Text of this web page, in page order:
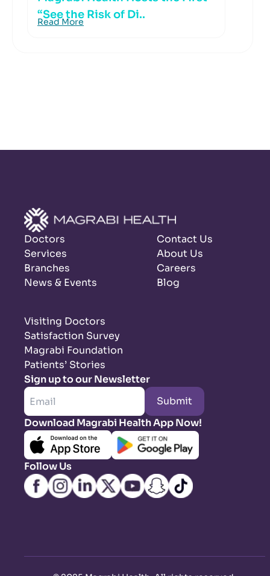
“See the Risk of Di..
Read More
Doctors
Services
Branches
News & Events
Contact Us
About Us
Careers
Blog
Visiting Doctors
Satisfaction Survey
Magrabi Foundation
Patients’ Stories
Sign up to our Newsletter
Submit
Download Magrabi Health App Now!
Follow Us